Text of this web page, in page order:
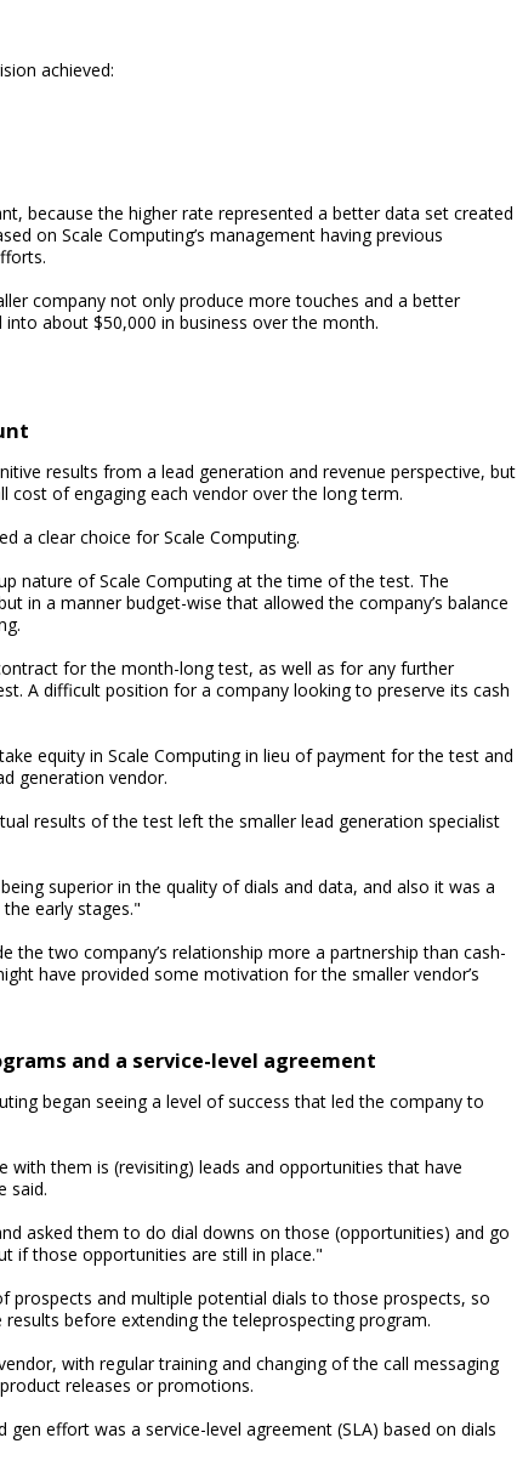
achieved:
because the higher rate represented a better data set created
on Scale Computing’s management having previous
company not only produce more touches and a better
about $50,000 in business over the month.
results from a lead generation and revenue perspective, but
cost of engaging each vendor over the long term.
a clear choice for Scale Computing.
nature of Scale Computing at the time of the test. The
in a manner budget-wise that allowed the company’s balance
for the month-long test, as well as for any further
A difficult position for a company looking to preserve its cash
equity in Scale Computing in lieu of payment for the test and
generation vendor.
results of the test left the smaller lead generation specialist
superior in the quality of dials and data, and also it was a
early stages."
the two company’s relationship more a partnership than cash-
have provided some motivation for the smaller vendor’s
and a service-level agreement
began seeing a level of success that led the company to
with them is (revisiting) leads and opportunities that have
said.
asked them to do dial downs on those (opportunities) and go
if those opportunities are still in place."
prospects and multiple potential dials to those prospects, so
before extending the teleprospecting program.
with regular training and changing of the call messaging
releases or promotions.
effort was a service-level agreement (SLA) based on dials